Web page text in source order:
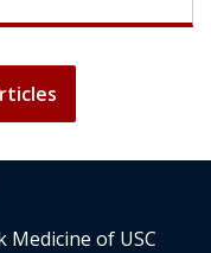
of USC